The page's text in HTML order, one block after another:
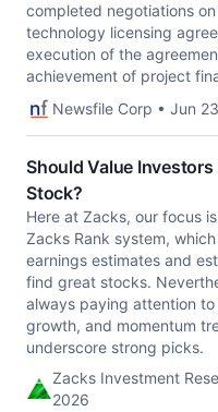
completed negotiations
technology licensing
execution of the
achievement of project
Newsfile Corp • Jun
Should Value Investors
Stock?
Here at Zacks, our focus
Zacks Rank system,
earnings estimates and
find great stocks.
always paying attention
growth, and momentum
underscore strong picks.
Zacks Investment
2026